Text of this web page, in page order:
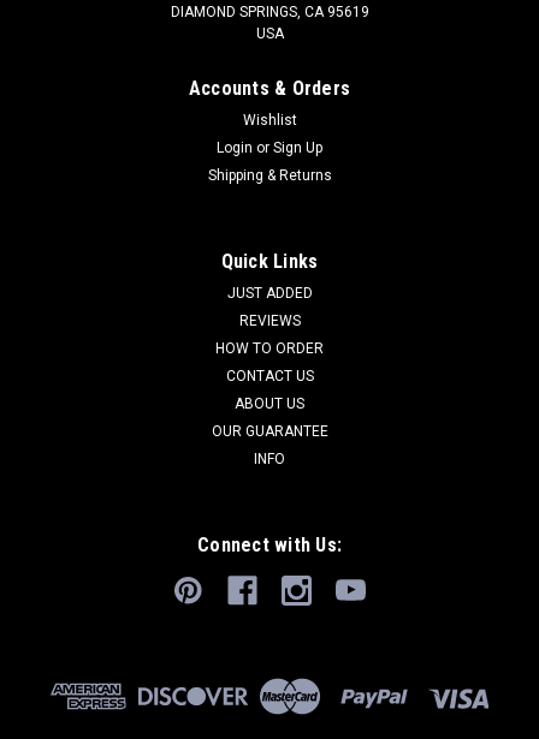
DIAMOND SPRINGS, CA 95619
USA
Accounts & Orders
Wishlist
Login or Sign Up
Shipping & Returns
Quick Links
JUST ADDED
REVIEWS
HOW TO ORDER
CONTACT US
ABOUT US
OUR GUARANTEE
INFO
Connect with Us: